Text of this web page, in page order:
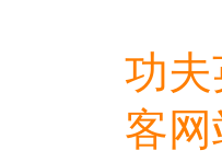
功
客网